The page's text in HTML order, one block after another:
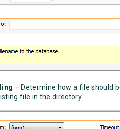
– Determine how a file should
file in the directory.